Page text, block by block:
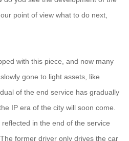
point of view what to do next,
with this piece, and now many
gone to light assets, like
of the end service has gradually
IP era of the city will soon come.
in the end of the service
former driver only drives the car